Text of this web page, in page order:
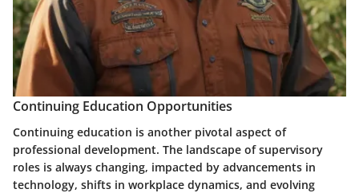
Continuing Education Opportunities
Continuing education is another pivotal aspect of
professional development. The landscape of supervisory
roles is always changing, impacted by advancements in
technology, shifts in workplace dynamics, and evolving